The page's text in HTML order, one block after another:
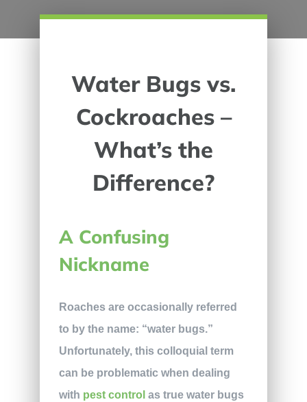
Water Bugs vs.
Cockroaches –
What’s the
Difference?
A Confusing
Nickname
Roaches are occasionally referred
to by the name: “water bugs.”
Unfortunately, this colloquial term
can be problematic when dealing
with pest control as true water bugs